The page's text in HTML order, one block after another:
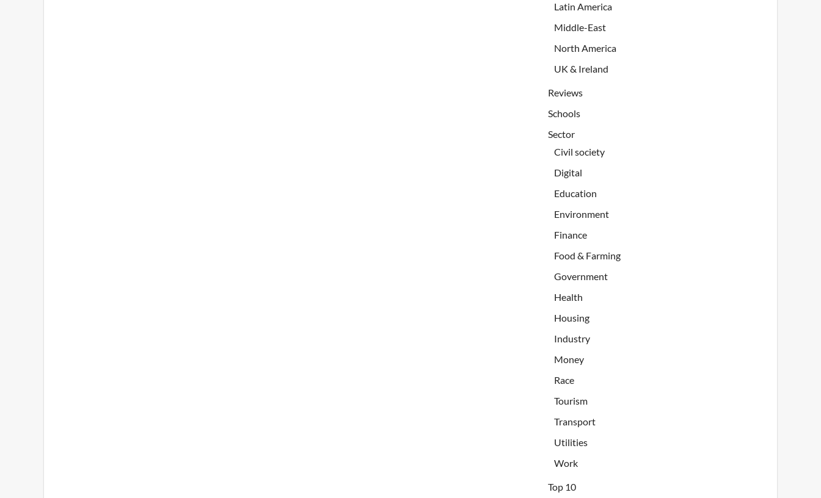
Latin America
Middle-East
North America
UK & Ireland
Reviews
Schools
Sector
Civil society
Digital
Education
Environment
Finance
Food & Farming
Government
Health
Housing
Industry
Money
Race
Tourism
Transport
Utilities
Work
Top 10